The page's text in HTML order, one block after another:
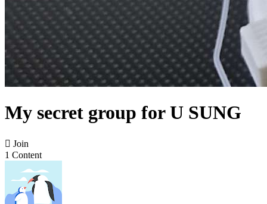
My secret group for U SUNG
 Join
1 Content